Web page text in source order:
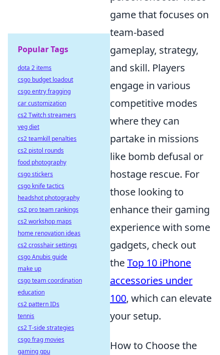
game that focuses on
team-based
gameplay, strategy,
and skill. Players
engage in various
competitive modes
where they can
partake in missions
like bomb defusal or
hostage rescue. For
those looking to
enhance their gaming
experience with some
gadgets, check out
theTop 10 iPhone
accessories under
100, which can elevate
your setup.
How to Choose the
Popular Tags
dota 2 items
csgo budget loadout
csgo entry fragging
car customization
cs2 Twitch streamers
veg diet
cs2 teamkill penalties
cs2 pistol rounds
food photography
csgo stickers
csgo knife tactics
headshot photography
cs2 pro team rankings
cs2 workshop maps
home renovation ideas
cs2 crosshair settings
csgo Anubis guide
make up
csgo team coordination
education
cs2 pattern IDs
tennis
cs2 T-side strategies
csgo frag movies
gaming gpu